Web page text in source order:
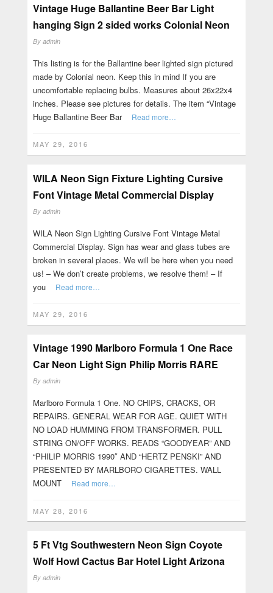
Vintage Huge Ballantine Beer Bar Light
hanging Sign 2 sided works Colonial Neon
By admin
This listing is for the Ballantine beer lighted sign pictured
made by Colonial neon. Keep this in mind If you are
uncomfortable replacing bulbs. Measures about 26x22x4
inches. Please see pictures for details. The item “Vintage
Huge Ballantine Beer Bar
Read more…
MAY 29, 2016
WILA Neon Sign Fixture Lighting Cursive
Font Vintage Metal Commercial Display
By admin
WILA Neon Sign Lighting Cursive Font Vintage Metal
Commercial Display. Sign has wear and glass tubes are
broken in several places. We will be here when you need
us! – We don’t create problems, we resolve them! – If
you
Read more…
MAY 29, 2016
Vintage 1990 Marlboro Formula 1 One Race
Car Neon Light Sign Philip Morris RARE
By admin
Marlboro Formula 1 One. NO CHIPS, CRACKS, OR
REPAIRS. GENERAL WEAR FOR AGE. QUIET WITH
NO LOAD HUMMING FROM TRANSFORMER. PULL
STRING ON/OFF WORKS. READS “GOODYEAR” AND
“PHILIP MORRIS 1990″ AND “HERTZ PENSKI” AND
PRESENTED BY MARLBORO CIGARETTES. WALL
MOUNT
Read more…
MAY 28, 2016
5 Ft Vtg Southwestern Neon Sign Coyote
Wolf Howl Cactus Bar Hotel Light Arizona
By admin